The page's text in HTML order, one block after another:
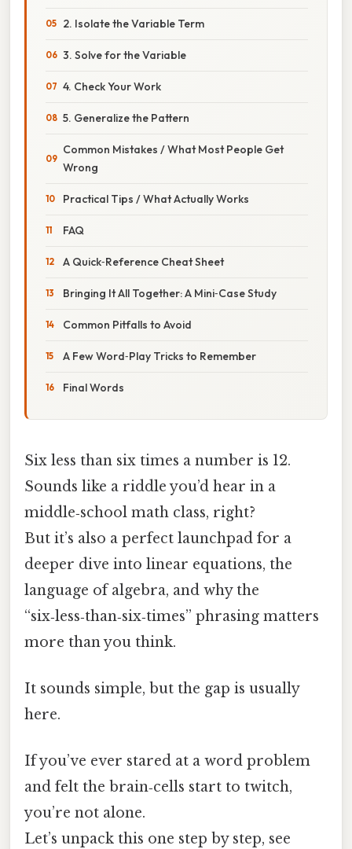
2. Isolate the Variable Term
3. Solve for the Variable
4. Check Your Work
5. Generalize the Pattern
Common Mistakes / What Most People Get
Wrong
Practical Tips / What Actually Works
FAQ
A Quick‑Reference Cheat Sheet
Bringing It All Together: A Mini‑Case Study
Common Pitfalls to Avoid
A Few Word‑Play Tricks to Remember
Final Words
Six less than six times a number is 12.
Sounds like a riddle you’d hear in a
middle‑school math class, right?
But it’s also a perfect launchpad for a
deeper dive into linear equations, the
language of algebra, and why the
“six‑less‑than‑six‑times” phrasing matters
more than you think.
It sounds simple, but the gap is usually
here.
If you’ve ever stared at a word problem
and felt the brain‑cells start to twitch,
you’re not alone.
Let’s unpack this one step by step, see